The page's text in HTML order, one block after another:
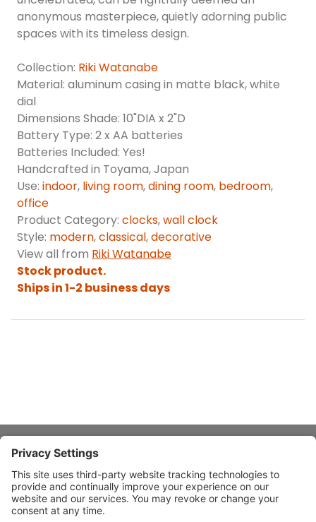
anonymous masterpiece, quietly adorning public
spaces with its timeless design.
Collection: Riki Watanabe
Material: aluminum casing in matte black, white
dial
Dimensions Shade: 10"DIA x 2"D
Battery Type: 2 x AA batteries
Batteries Included: Yes!
Handcrafted in Toyama, Japan
Use: indoor, living room,dining room, bedroom,
office
Product Category: clocks,wall clock
Style: modern,classical,decorative
View all from Riki Watanabe
Stock product.
Ships in 1-2 business days
About Stardust
Quick Links